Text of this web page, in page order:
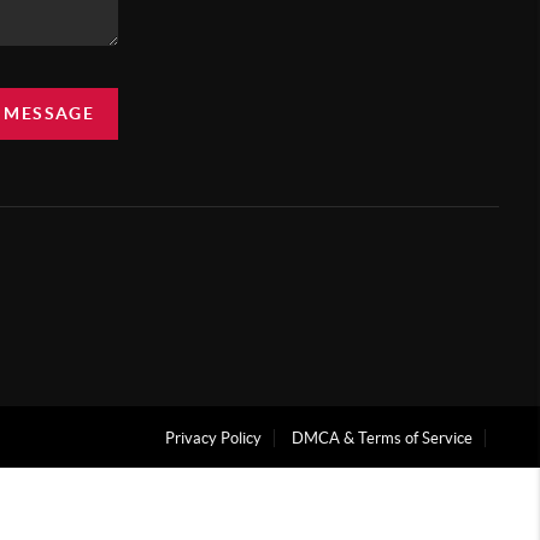
Privacy Policy DMCA & Terms of Service